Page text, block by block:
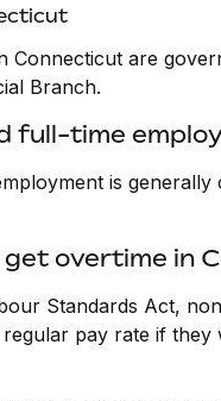
Connecticut are
Branch.
full-time
is generally
get overtime in
Standards Act,
pay rate if